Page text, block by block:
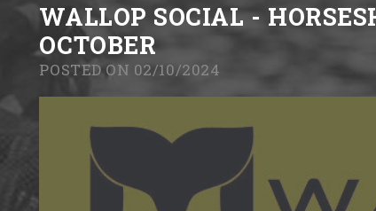
WALLOP SOCIAL -
OCTOBER
POSTED ON 02/10/2024